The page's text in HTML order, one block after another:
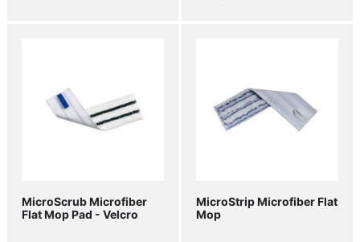
MicroScrub Microfiber
Flat Mop Pad - Velcro
MicroStrip Microfiber Flat
Mop